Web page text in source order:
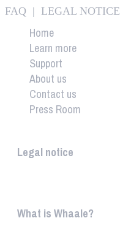
FAQ | LEGAL NOTICE
Home
Learn more
Support
About us
Contact us
Press Room
Legal notice
What is Whaale?